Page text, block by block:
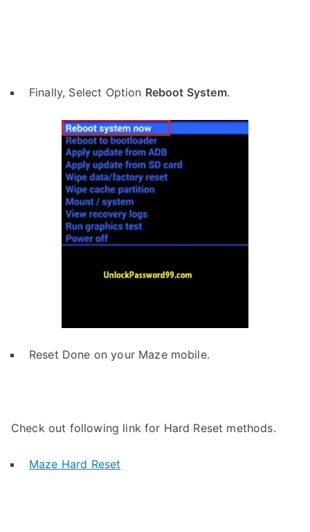
Finally, Select Option Reboot System.
Reset Done on your Maze mobile.
Check out following link for Hard Reset methods.
Maze Hard Reset